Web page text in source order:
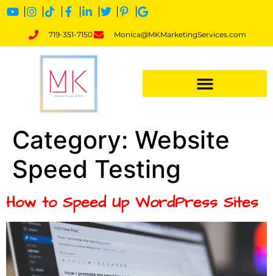
719-351-7150 Monica@MKMarketingServices.com
Category: Website
Speed Testing
How to Speed Up WordPress Sites